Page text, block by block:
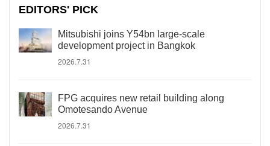
EDITORS' PICK
Mitsubishi joins Y54bn large-scale
development project in Bangkok
2026.7.31
FPG acquires new retail building along
Omotesando Avenue
2026.7.31